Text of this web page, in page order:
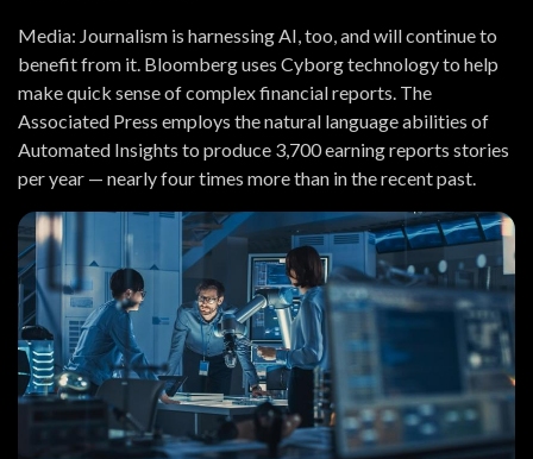
Media: Journalism is harnessing AI, too, and will continue to
benefit from it. Bloomberg uses Cyborg technology to help
make quick sense of complex financial reports. The
Associated Press employs the natural language abilities of
Automated Insights to produce 3,700 earning reports stories
per year — nearly four times more than in the recent past.